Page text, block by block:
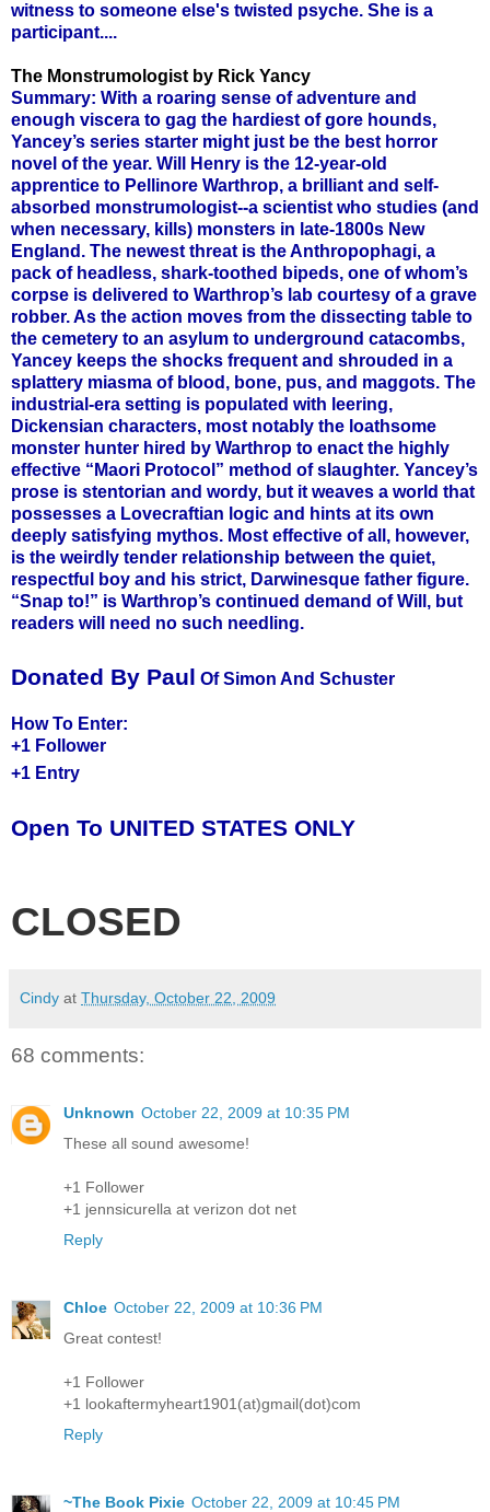
witness to someone else's twisted psyche. She is a
participant....
The Monstrumologist by Rick Yancy
Summary: With a roaring sense of adventure and
enough viscera to gag the hardiest of gore hounds,
Yancey’s series starter might just be the best horror
novel of the year. Will Henry is the 12-year-old
apprentice to Pellinore Warthrop, a brilliant and self-
absorbed monstrumologist--a scientist who studies (and
when necessary, kills) monsters in late-1800s New
England. The newest threat is the Anthropophagi, a
pack of headless, shark-toothed bipeds, one of whom’s
corpse is delivered to Warthrop’s lab courtesy of a grave
robber. As the action moves from the dissecting table to
the cemetery to an asylum to underground catacombs,
Yancey keeps the shocks frequent and shrouded in a
splattery miasma of blood, bone, pus, and maggots. The
industrial-era setting is populated with leering,
Dickensian characters, most notably the loathsome
monster hunter hired by Warthrop to enact the highly
effective “Maori Protocol” method of slaughter. Yancey’s
prose is stentorian and wordy, but it weaves a world that
possesses a Lovecraftian logic and hints at its own
deeply satisfying mythos. Most effective of all, however,
is the weirdly tender relationship between the quiet,
respectful boy and his strict, Darwinesque father figure.
“Snap to!” is Warthrop’s continued demand of Will, but
readers will need no such needling.
Donated By Paul Of Simon And Schuster
How To Enter:
+1 Follower
+1 Entry
Open To UNITED STATES ONLY
CLOSED
Cindy at Thursday, October 22, 2009
68 comments:
Unknown October 22, 2009 at 10:35 PM
These all sound awesome!
+1 Follower
+1 jennsicurella at verizon dot net
Reply
Chloe October 22, 2009 at 10:36 PM
Great contest!
+1 Follower
+1 lookaftermyheart1901(at)gmail(dot)com
Reply
~The Book Pixie October 22, 2009 at 10:45 PM